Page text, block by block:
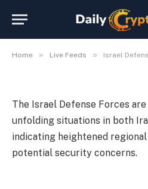
Home » Live Feeds » Israel Defense
Iran, Lebanon
The Israel Defense Forces
unfolding situations in both
indicating heightened regional
potential security concerns.